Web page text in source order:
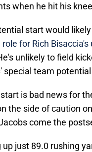
when he hit his
start would
role for Rich
unlikely to field
special team
is bad news for
the side of caution
come the
just 89.0 rushing